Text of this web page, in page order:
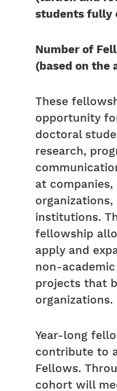
students fully
Number of
(based on
These
opportunity
doctoral
research,
at
institutions.
fellowship
apply and
non-
projects that
organizations.
Year-long
contribute to
Fellows.
cohort will